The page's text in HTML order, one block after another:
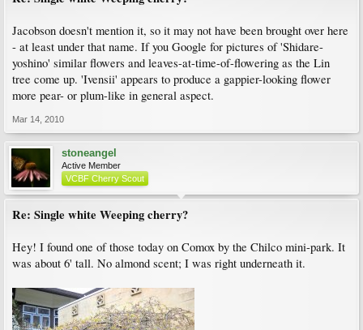
Jacobson doesn't mention it, so it may not have been brought over here
- at least under that name. If you Google for pictures of 'Shidare-
yoshino' similar flowers and leaves-at-time-of-flowering as the Lin
tree come up. 'Ivensii' appears to produce a gappier-looking flower
more pear- or plum-like in general aspect.
Mar 14, 2010
stoneangel
Active Member
VCBF Cherry Scout
Re: Single white Weeping cherry?
Hey! I found one of those today on Comox by the Chilco mini-park. It
was about 6' tall. No almond scent; I was right underneath it.